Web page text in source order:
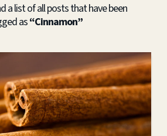
a list of all posts that have been
as“Cinnamon”